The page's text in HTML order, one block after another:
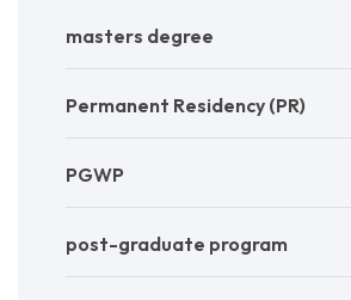
masters degree
Permanent Residency (PR)
PGWP
post-graduate program